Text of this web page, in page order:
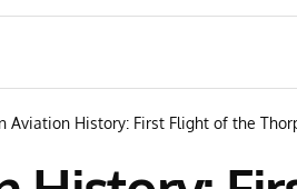
Aviation History: First Flight of the